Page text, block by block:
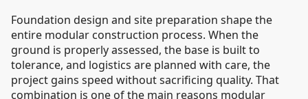
Foundation design and site preparation shape the
entire modular construction process. When the
ground is properly assessed, the base is built to
tolerance, and logistics are planned with care, the
project gains speed without sacrificing quality. That
combination is one of the main reasons modular